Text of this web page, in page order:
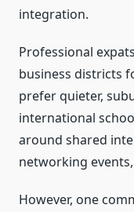
integration.
Professional
business districts
prefer quieter,
international
around shared
networking
However, one